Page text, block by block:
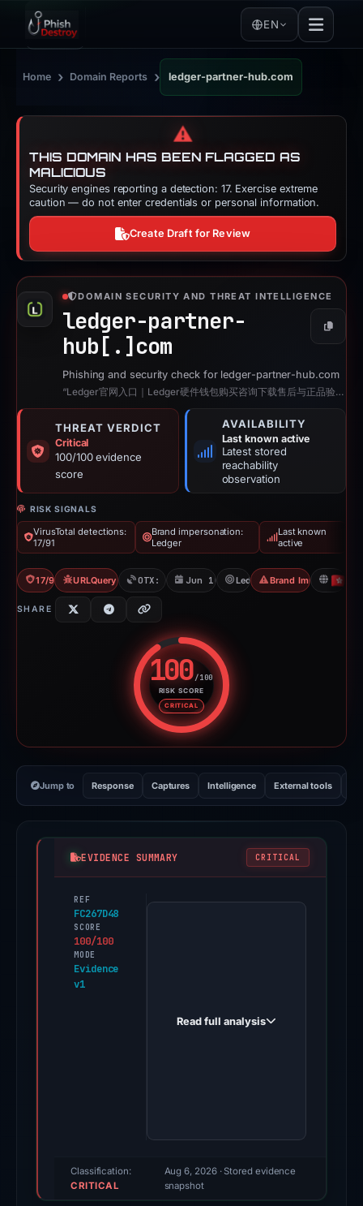
EN
Home › Domain Reports › ledger-partner-hub.com
⚠️
THIS DOMAIN HAS BEEN FLAGGED AS
MALICIOUS
Security engines reporting a detection: 17. Exercise extreme
caution — do not enter credentials or personal information.
Create Draft for Review
DOMAIN SECURITY AND THREAT INTELLIGENCE
ledger-partner-
hub[.] com
Copy
Phishing and security check for ledger-partner-hub.com
“Ledger官网入口｜Ledger硬件钱包购买咨询下载售后与正品验证｜沣泽懿”
THREAT VERDICT
Critical
100/100 evidence
score
AVAILABILITY
Last known active
Latest stored
reachability
observation
RISK SIGNALS
VirusTotal detections:
17/91
Brand impersonation:
Ledger
Last known
active
17/91 VTURLQuery: 2 detections
OTX: 2 refsJun 10, 2026Ledger Brand Impersonation
SHARE
100/100
RISK SCORE
CRITICAL
Risk score: 100 out of 100.
Jump to Response Captures Intelligence External tools
EVIDENCE SUMMARY CRITICAL
REF
FC267D48
SCORE
100/100
MODE
Evidence
v1
PhishDestroy
triage
Read full analysis
Classification:
CRITICAL
Aug 6, 2026· Stored evidence
snapshot